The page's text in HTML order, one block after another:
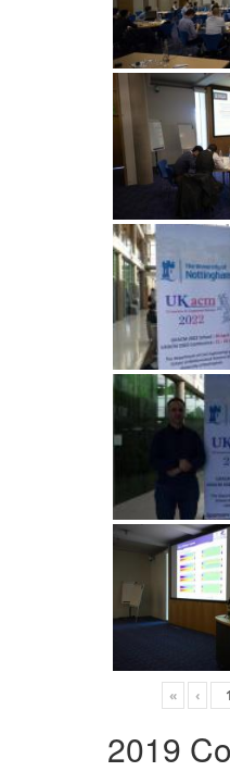
« ‹
2019